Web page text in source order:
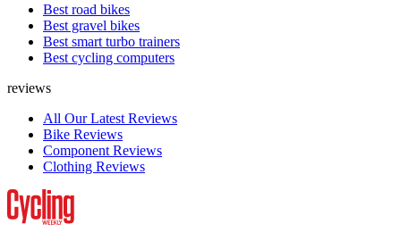
Best road bikes
Best gravel bikes
Best smart turbo trainers
Best cycling computers
reviews
All Our Latest Reviews
Bike Reviews
Component Reviews
Clothing Reviews